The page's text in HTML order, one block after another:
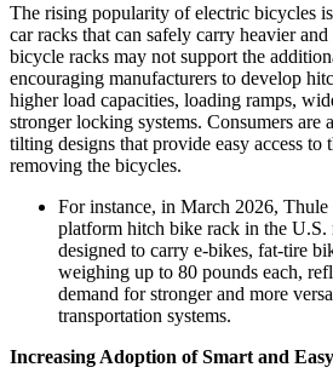
The rising popularity of electric bicycles
car racks that can safely carry heavier
bicycle racks may not support the
encouraging manufacturers to develop
higher load capacities, loading ramps,
stronger locking systems. Consumers are
tilting designs that provide easy access to
removing the bicycles.
For instance, in March 2026, Thule
platform hitch bike rack in the U.S.
designed to carry e-bikes, fat-tire
weighing up to 80 pounds each,
demand for stronger and more
transportation systems.
Increasing Adoption of Smart and